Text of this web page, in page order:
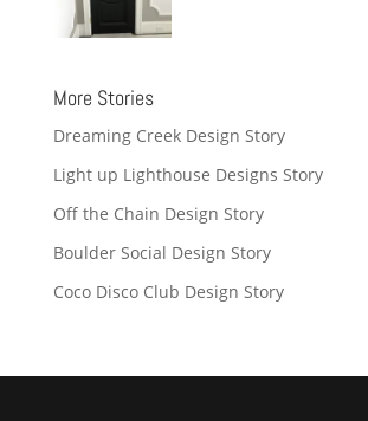
More Stories
Dreaming Creek Design Story
Light up Lighthouse Designs Story
Off the Chain Design Story
Boulder Social Design Story
Coco Disco Club Design Story